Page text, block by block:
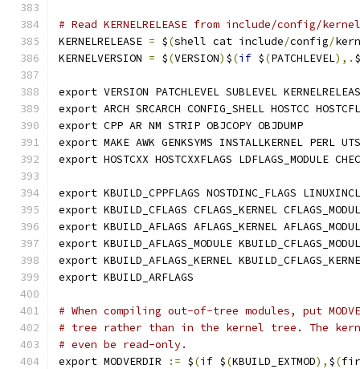
# Read KERNELRELEASE from include/config/
KERNELRELEASE = $(shell cat include/config/
KERNELVERSION = $(VERSION) $(if $(PATCHLEVEL),. $
export VERSION PATCHLEVEL SUBLEVEL
export ARCH SRCARCH CONFIG_SHELL HOSTCC
export CPP AR NM STRIP OBJCOPY OBJDUMP
export MAKE AWK GENKSYMS INSTALLKERNEL PERL
export HOSTCXX HOSTCXXFLAGS LDFLAGS_MODULE
export KBUILD_CPPFLAGS NOSTDINC_FLAGS
export KBUILD_CFLAGS CFLAGS_KERNEL
export KBUILD_AFLAGS AFLAGS_KERNEL
export KBUILD_AFLAGS_MODULE
export KBUILD_AFLAGS_KERNEL
export KBUILD_ARFLAGS
# When compiling out-of-tree modules, put
# tree rather than in the kernel tree. The
# even be read-only.
export MODVERDIR
:= $(if $(KBUILD_EXTMOD), $(